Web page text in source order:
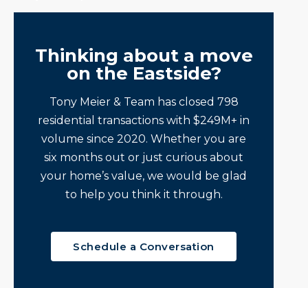
Thinking about a move
on the Eastside?
Tony Meier & Team has closed 798
residential transactions with $249M+ in
volume since 2020. Whether you are
six months out or just curious about
your home’s value, we would be glad
to help you think it through.
Schedule a Conversation